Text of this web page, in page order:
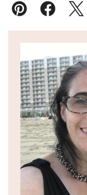
Pin